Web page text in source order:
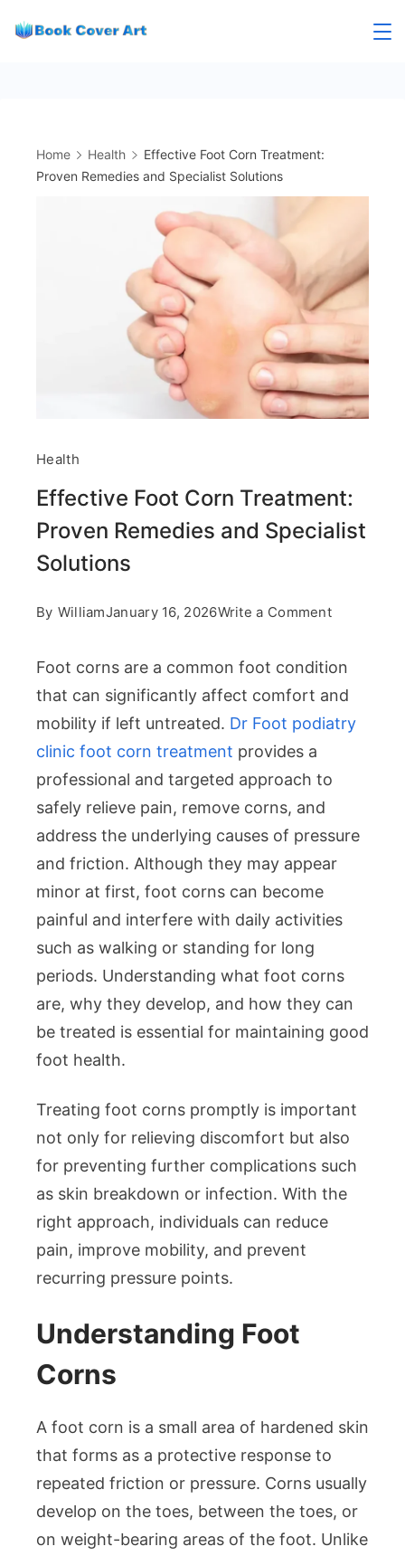
Home Health
Effective Foot Corn Treatment:
Proven Remedies and Specialist Solutions
Health
Effective Foot Corn Treatment:
Proven Remedies and Specialist
Solutions
By WilliamJanuary 16, 2026Write a Commenton
Foot
Corn
Treatment:
Remedies
Specialist
Solutions
Foot corns are a common foot condition
that can significantly affect comfort and
mobility if left untreated. Dr Foot podiatry
clinic foot corn treatment provides a
professional and targeted approach to
safely relieve pain, remove corns, and
address the underlying causes of pressure
and friction. Although they may appear
minor at first, foot corns can become
painful and interfere with daily activities
such as walking or standing for long
periods. Understanding what foot corns
are, why they develop, and how they can
be treated is essential for maintaining good
foot health.
Treating foot corns promptly is important
not only for relieving discomfort but also
for preventing further complications such
as skin breakdown or infection. With the
right approach, individuals can reduce
pain, improve mobility, and prevent
recurring pressure points.
Understanding Foot
Corns
A foot corn is a small area of hardened skin
that forms as a protective response to
repeated friction or pressure. Corns usually
develop on the toes, between the toes, or
on weight-bearing areas of the foot. Unlike